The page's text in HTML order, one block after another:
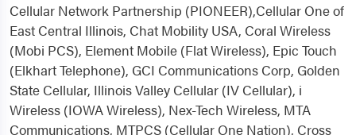
Cellular Network Partnership (PIONEER),Cellular One of
East Central Illinois, Chat Mobility USA, Coral Wireless
(Mobi PCS), Element Mobile (Flat Wireless), Epic Touch
(Elkhart Telephone), GCI Communications Corp, Golden
State Cellular, Illinois Valley Cellular (IV Cellular), i
Wireless (IOWA Wireless), Nex-Tech Wireless, MTA
Communications, MTPCS (Cellular One Nation), Cross